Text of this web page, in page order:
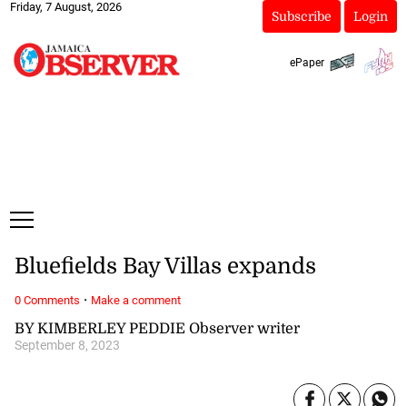
Friday, 7 August, 2026
Subscribe Login
ePaper
BY KIMBERLEY PEDDIE Observer writer
September 8, 2023
Bluefields Bay Villas expands
0 Comments · Make a comment